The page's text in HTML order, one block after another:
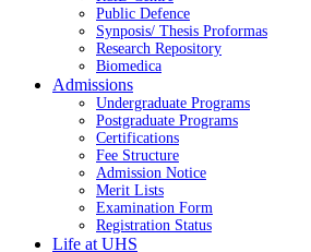
Public Defence
Synposis/ Thesis Proformas
Research Repository
Biomedica
Admissions
Undergraduate Programs
Postgraduate Programs
Certifications
Fee Structure
Admission Notice
Merit Lists
Examination Form
Registration Status
Life at UHS